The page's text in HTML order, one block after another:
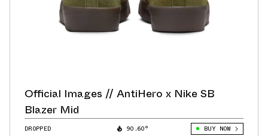
Official Images // AntiHero x Nike SB
Blazer Mid
DROPPED 90.60° BUY NOW